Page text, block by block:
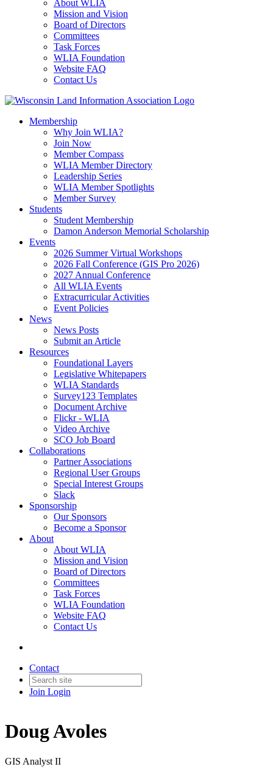
About WLIA
Mission and Vision
Board of Directors
Committees
Task Forces
WLIA Foundation
Website FAQ
Contact Us
Membership
Why Join WLIA?
Join Now
Member Compass
WLIA Member Directory
Leadership Series
WLIA Member Spotlights
Member Survey
Students
Student Membership
Damon Anderson Memorial Scholarship
Events
2026 Summer Virtual Workshops
2026 Fall Conference (GIS Pro 2026)
2027 Annual Conference
All WLIA Events
Extracurricular Activities
Event Policies
News
News Posts
Submit an Article
Resources
Foundational Layers
Legislative Whitepapers
WLIA Standards
Survey123 Templates
Document Archive
Flickr - WLIA
Video Archive
SCO Job Board
Collaborations
Partner Associations
Regional User Groups
Special Interest Groups
Slack
Sponsorship
Our Sponsors
Become a Sponsor
About
About WLIA
Mission and Vision
Board of Directors
Committees
Task Forces
WLIA Foundation
Website FAQ
Contact Us
Contact
Join Login
Doug Avoles
GIS Analyst II